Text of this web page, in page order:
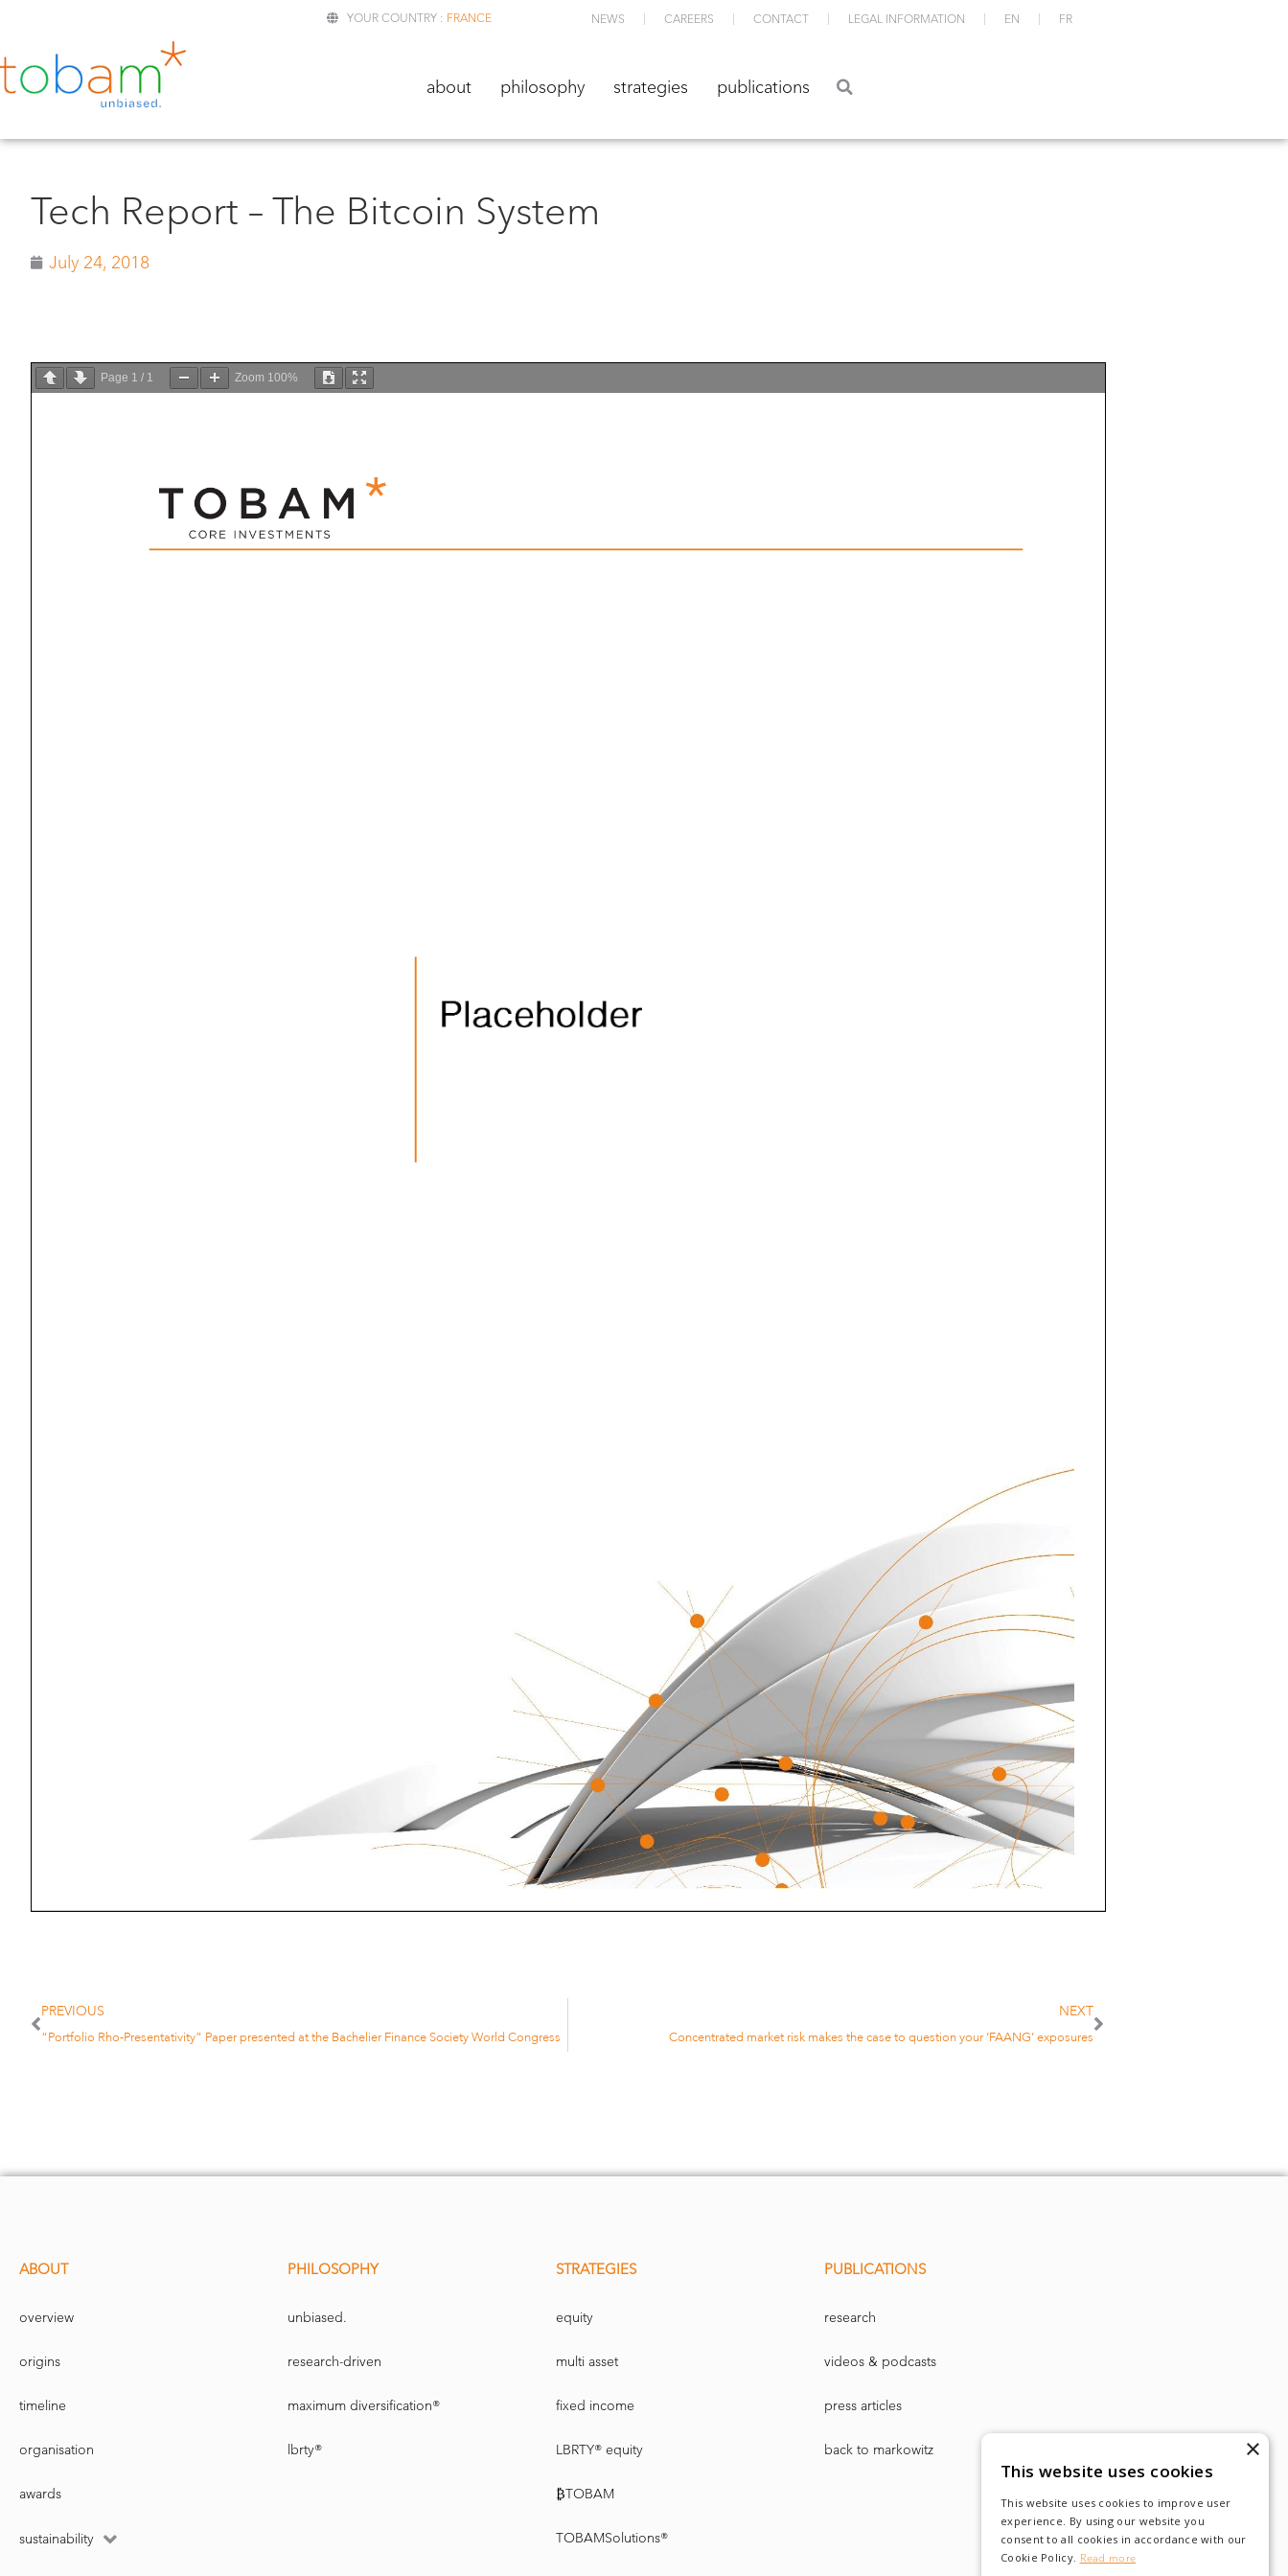
YOUR COUNTRY : FRANCE NEWS CAREERS CONTACT LEGAL INFORMATION EN FR
about philosophy strategies publications
Tech Report – The Bitcoin System
July 24, 2018
Page 1 / 1 Zoom 100%
PREVIOUS
“Portfolio Rho-Presentativity” Paper presented at the Bachelier Finance Society World Congress
NEXT
Concentrated market risk makes the case to question your ‘FAANG’ exposures
ABOUT
overview
origins
timeline
organisation
awards
sustainability
PHILOSOPHY
unbiased.
research-driven
maximum diversification®
lbrty®
STRATEGIES
equity
multi asset
fixed income
LBRTY® equity
₿TOBAM
TOBAMSolutions®
PUBLICATIONS
research
videos & podcasts
press articles
back to markowitz ×
This website uses cookies
This website uses cookies to improve user
experience. By using our website you
consent to all cookies in accordance with our
Cookie Policy. Read more